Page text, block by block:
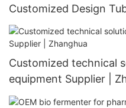
Customized Design
Customizable Heat
Customized technical
equipment Supplier |